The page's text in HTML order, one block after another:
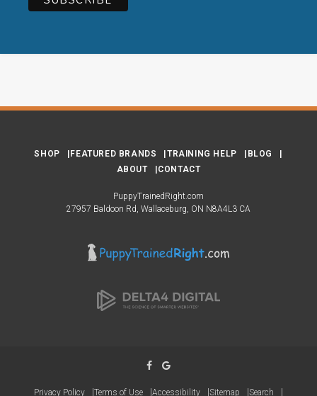
SHOP FEATURED BRANDS TRAINING HELP
BLOG
ABOUT
CONTACT
PuppyTrainedRight.com
27957 Baldoon Rd Wallaceburg ON N8A4L3 CA
Privacy Policy Terms of Use Accessibility Sitemap Search